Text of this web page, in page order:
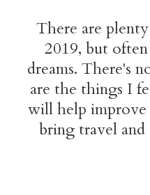
There are
2019, but
dreams. There's
are the things I
will help
bring travel